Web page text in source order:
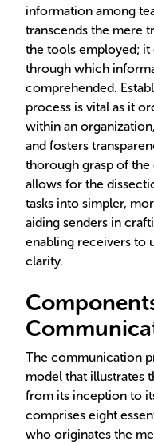
information among
transcends the mere
the tools employed; it
through which
comprehended.
process is vital as it
within an
and fosters
thorough grasp of
allows for the
tasks into simpler,
aiding senders in
enabling receivers to
clarity.
The communication
model that illustrates
from its inception to
comprises eight
who originates the